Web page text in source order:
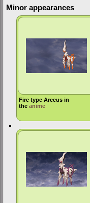
Minor appearances
Fire type Arceus in
theanime